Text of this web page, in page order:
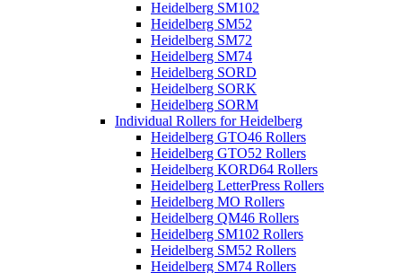
Heidelberg SM102
Heidelberg SM52
Heidelberg SM72
Heidelberg SM74
Heidelberg SORD
Heidelberg SORK
Heidelberg SORM
Individual Rollers for Heidelberg
Heidelberg GTO46 Rollers
Heidelberg GTO52 Rollers
Heidelberg KORD64 Rollers
Heidelberg LetterPress Rollers
Heidelberg MO Rollers
Heidelberg QM46 Rollers
Heidelberg SM102 Rollers
Heidelberg SM52 Rollers
Heidelberg SM74 Rollers